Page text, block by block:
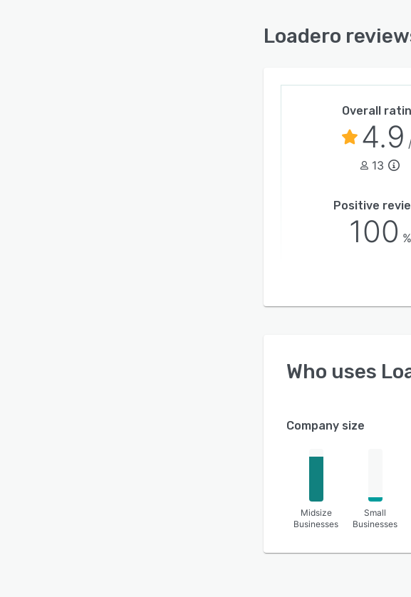
Loadero
Overall
4.9
13
Positive
100 %
Who uses
Company size
Midsize
Businesses
Small
Businesses